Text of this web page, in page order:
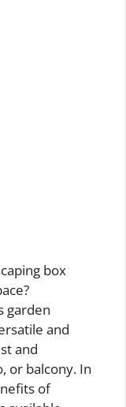
box
garden
and
and
or balcony. In
of